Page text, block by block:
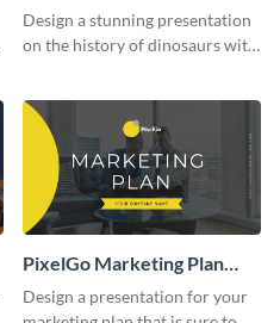
Dinosaurs - Presentation
Design a stunning presentation
on the history of dinosaurs with
PixelGo Marketing Plan
Presentation
Design a presentation for your